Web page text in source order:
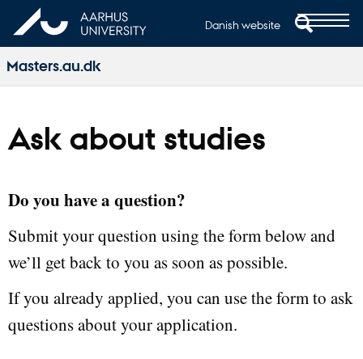
Masters.au.dk
Danish website
Ask about studies
Do you have a question?
Submit your question using the form below and
we’ll get back to you as soon as possible.
If you already applied, you can use the form to ask
questions about your application.